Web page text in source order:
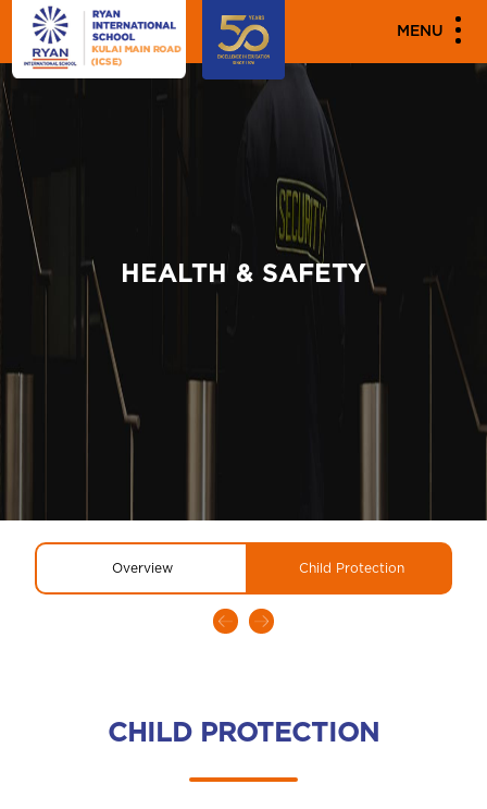
MENU
HEALTH & SAFETY
Overview Child Protection
CHILD PROTECTION